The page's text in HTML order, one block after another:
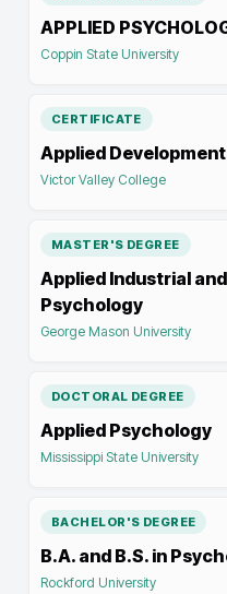
APPLIED
Coppin State University
CERTIFICATE
Applied
Victor Valley College
MASTER'S DEGREE
Applied Industrial
Psychology
George Mason University
DOCTORAL DEGREE
Applied Psychology
Mississippi State University
BACHELOR'S DEGREE
B.A. and B.S. in
Rockford University